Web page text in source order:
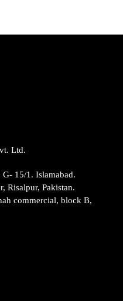
Ltd.
15/1. Islamabad.
Risalpur, Pakistan.
commercial, block B,